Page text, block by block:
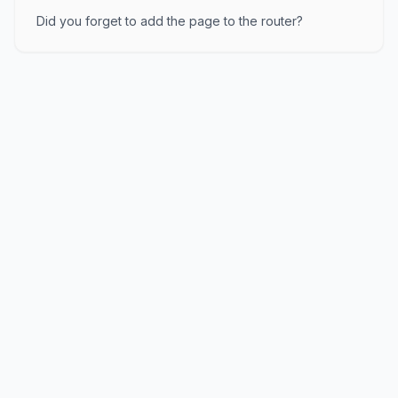
Did you forget to add the page to the router?